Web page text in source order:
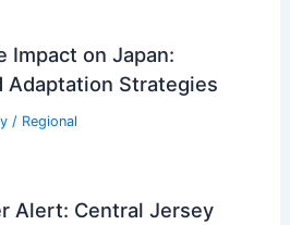
Impact on Japan:
Adaptation Strategies
/ Regional
Alert: Central Jersey